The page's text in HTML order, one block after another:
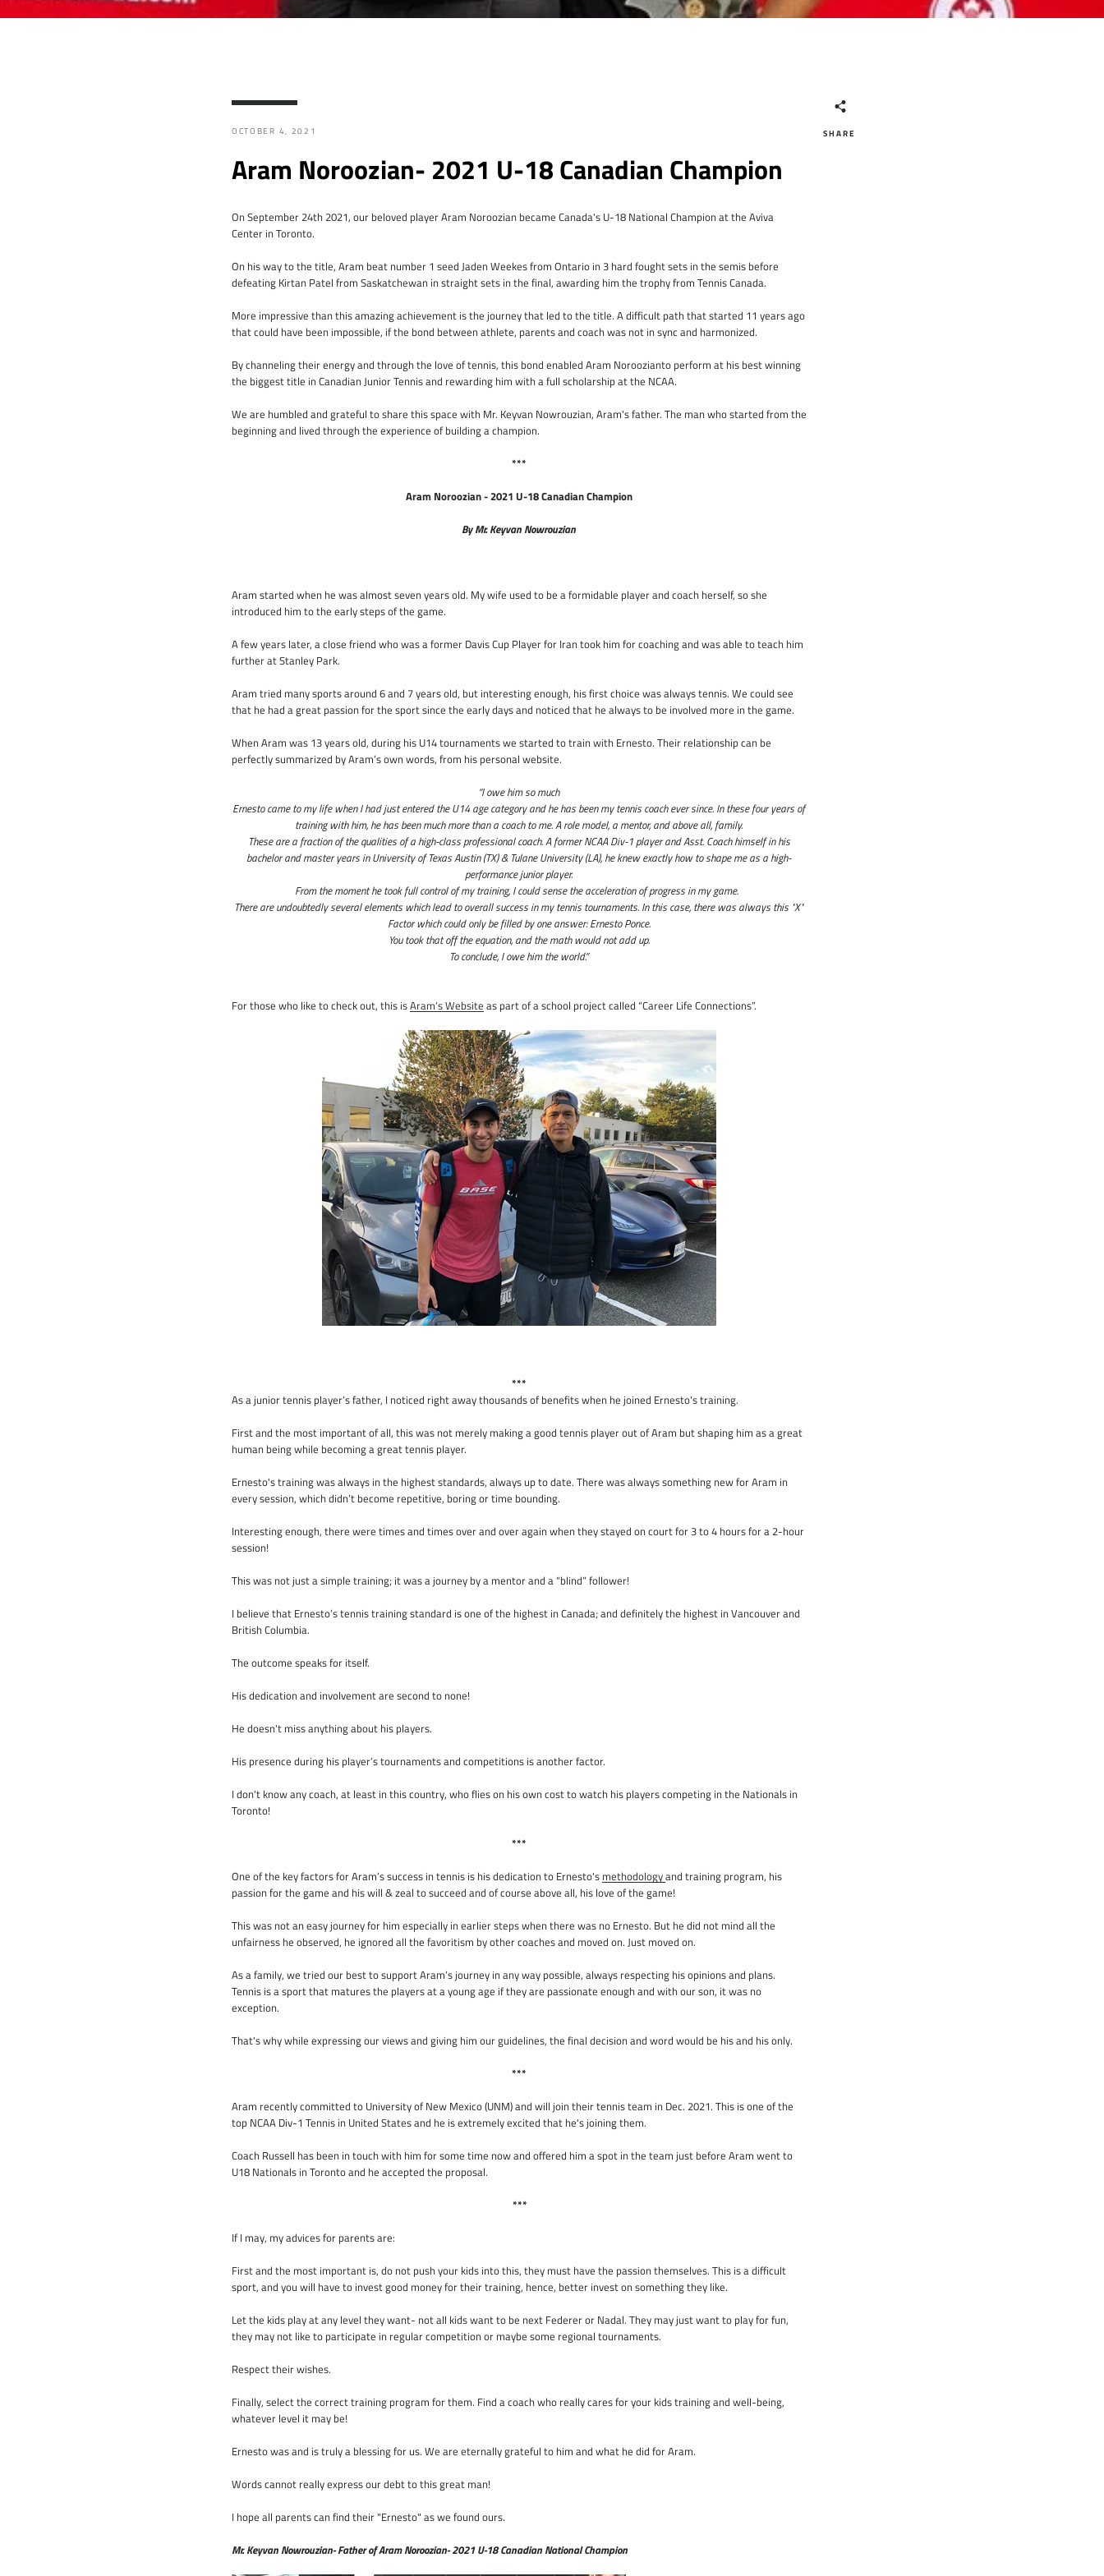
Instagram
SEARCH
AGAIN
OCTOBER 4, 2021
Aram Noroozian- 2021 U-18 Canadian Champion
On September 24th 2021, our beloved player Aram Noroozian became Canada's U-18 National Champion at the Aviva
Center in Toronto.
On his way to the title, Aram beat number 1 seed Jaden Weekes from Ontario in 3 hard fought sets in the semis before
defeating Kirtan Patel from Saskatchewan in straight sets in the final, awarding him the trophy from Tennis Canada.
More impressive than this amazing achievement is the journey that led to the title. A difficult path that started 11 years ago
that could have been impossible, if the bond between athlete, parents and coach was not in sync and harmonized.
By channeling their energy and through the love of tennis, this bond enabled Aram Noroozianto perform at his best winning
the biggest title in Canadian Junior Tennis and rewarding him with a full scholarship at the NCAA.
We are humbled and grateful to share this space with Mr. Keyvan Nowrouzian, Aram's father. The man who started from the
beginning and lived through the experience of building a champion.
***
Aram Noroozian - 2021 U-18 Canadian Champion
By Mr. Keyvan Nowrouzian
Aram started when he was almost seven years old. My wife used to be a formidable player and coach herself, so she
introduced him to the early steps of the game.
A few years later, a close friend who was a former Davis Cup Player for Iran took him for coaching and was able to teach him
further at Stanley Park.
Aram tried many sports around 6 and 7 years old, but interesting enough, his first choice was always tennis. We could see
that he had a great passion for the sport since the early days and noticed that he always to be involved more in the game.
When Aram was 13 years old, during his U14 tournaments we started to train with Ernesto. Their relationship can be
perfectly summarized by Aram’s own words, from his personal website.
“I owe him so much
Ernesto came to my life when I had just entered the U14 age category and he has been my tennis coach ever since. In these four years of
training with him, he has been much more than a coach to me. A role model, a mentor, and above all, family.
These are a fraction of the qualities of a high-class professional coach. A former NCAA Div-1 player and Asst. Coach himself in his
bachelor and master years in University of Texas Austin (TX) & Tulane University (LA), he knew exactly how to shape me as a high-
performance junior player.
From the moment he took full control of my training, I could sense the acceleration of progress in my game.
There are undoubtedly several elements which lead to overall success in my tennis tournaments. In this case, there was always this "X"
Factor which could only be filled by one answer: Ernesto Ponce.
You took that off the equation, and the math would not add up.
To conclude, I owe him the world.”
For those who like to check out, this isAram’s Website as part of a school project called “Career Life Connections”.
***
As a junior tennis player’s father, I noticed right away thousands of benefits when he joined Ernesto's training.
First and the most important of all, this was not merely making a good tennis player out of Aram but shaping him as a great
human being while becoming a great tennis player.
Ernesto's training was always in the highest standards, always up to date. There was always something new for Aram in
every session, which didn’t become repetitive, boring or time bounding.
Interesting enough, there were times and times over and over again when they stayed on court for 3 to 4 hours for a 2-hour
session!
This was not just a simple training; it was a journey by a mentor and a “blind” follower!
I believe that Ernesto’s tennis training standard is one of the highest in Canada; and definitely the highest in Vancouver and
British Columbia.
The outcome speaks for itself.
His dedication and involvement are second to none!
He doesn't miss anything about his players.
His presence during his player’s tournaments and competitions is another factor.
I don't know any coach, at least in this country, who flies on his own cost to watch his players competing in the Nationals in
Toronto!
***
One of the key factors for Aram’s success in tennis is his dedication to Ernesto's methodologyand training program, his
passion for the game and his will & zeal to succeed and of course above all, his love of the game!
This was not an easy journey for him especially in earlier steps when there was no Ernesto. But he did not mind all the
unfairness he observed, he ignored all the favoritism by other coaches and moved on. Just moved on.
As a family, we tried our best to support Aram’s journey in any way possible, always respecting his opinions and plans.
Tennis is a sport that matures the players at a young age if they are passionate enough and with our son, it was no
exception.
That's why while expressing our views and giving him our guidelines, the final decision and word would be his and his only.
***
Aram recently committed to University of New Mexico (UNM) and will join their tennis team in Dec. 2021. This is one of the
top NCAA Div-1 Tennis in United States and he is extremely excited that he's joining them.
Coach Russell has been in touch with him for some time now and offered him a spot in the team just before Aram went to
U18 Nationals in Toronto and he accepted the proposal.
***
If I may, my advices for parents are:
First and the most important is, do not push your kids into this, they must have the passion themselves. This is a difficult
sport, and you will have to invest good money for their training, hence, better invest on something they like.
Let the kids play at any level they want- not all kids want to be next Federer or Nadal. They may just want to play for fun,
they may not like to participate in regular competition or maybe some regional tournaments.
Respect their wishes.
Finally, select the correct training program for them. Find a coach who really cares for your kids training and well-being,
whatever level it may be!
Ernesto was and is truly a blessing for us. We are eternally grateful to him and what he did for Aram.
Words cannot really express our debt to this great man!
I hope all parents can find their "Ernesto" as we found ours.
Mr. Keyvan Nowrouzian- Father of Aram Noroozian- 2021 U-18 Canadian National Champion
SHARE